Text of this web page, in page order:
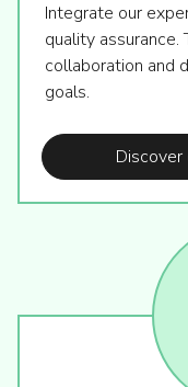
Integrate our
quality
collaboration and
goals.